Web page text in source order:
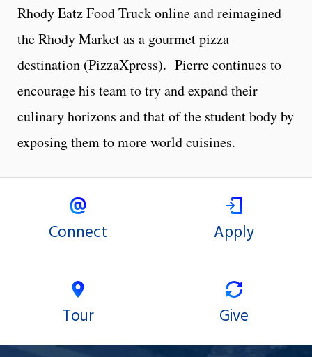
Rhody Eatz Food Truck online and reimagined
the Rhody Market as a gourmet pizza
destination (PizzaXpress). Pierre continues to
encourage his team to try and expand their
culinary horizons and that of the student body by
exposing them to more world cuisines.
Connect Apply
Tour Give